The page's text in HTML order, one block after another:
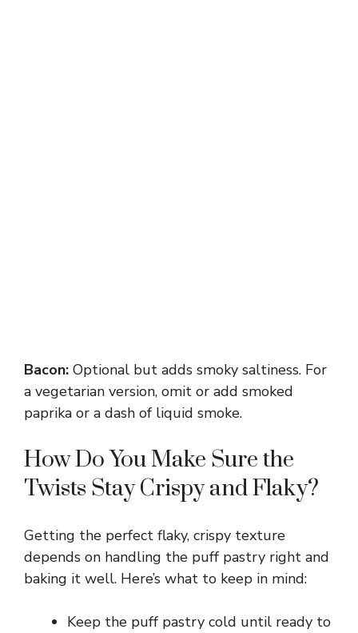
Bacon: Optional but adds smoky saltiness. For
a vegetarian version, omit or add smoked
paprika or a dash of liquid smoke.
How Do You Make Sure the
Twists Stay Crispy and Flaky?
Getting the perfect flaky, crispy texture
depends on handling the puff pastry right and
baking it well. Here’s what to keep in mind:
Keep the puff pastry cold until ready to